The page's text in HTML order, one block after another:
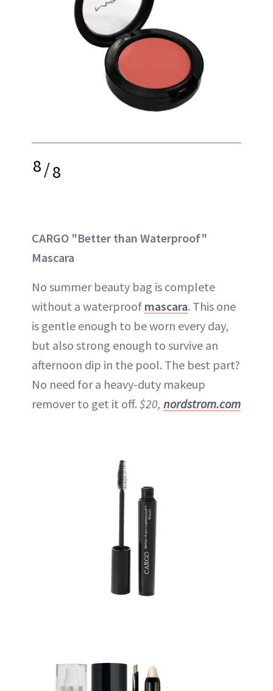
8/8
CARGO "Better than Waterproof"
Mascara
No summer beauty bag is complete
without a waterproof mascara. This one
is gentle enough to be worn every day,
but also strong enough to survive an
afternoon dip in the pool. The best part?
No need for a heavy-duty makeup
remover to get it off. $20, nordstrom.com